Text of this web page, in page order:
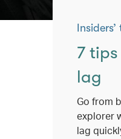
7
lag
Go from
explorer
lag